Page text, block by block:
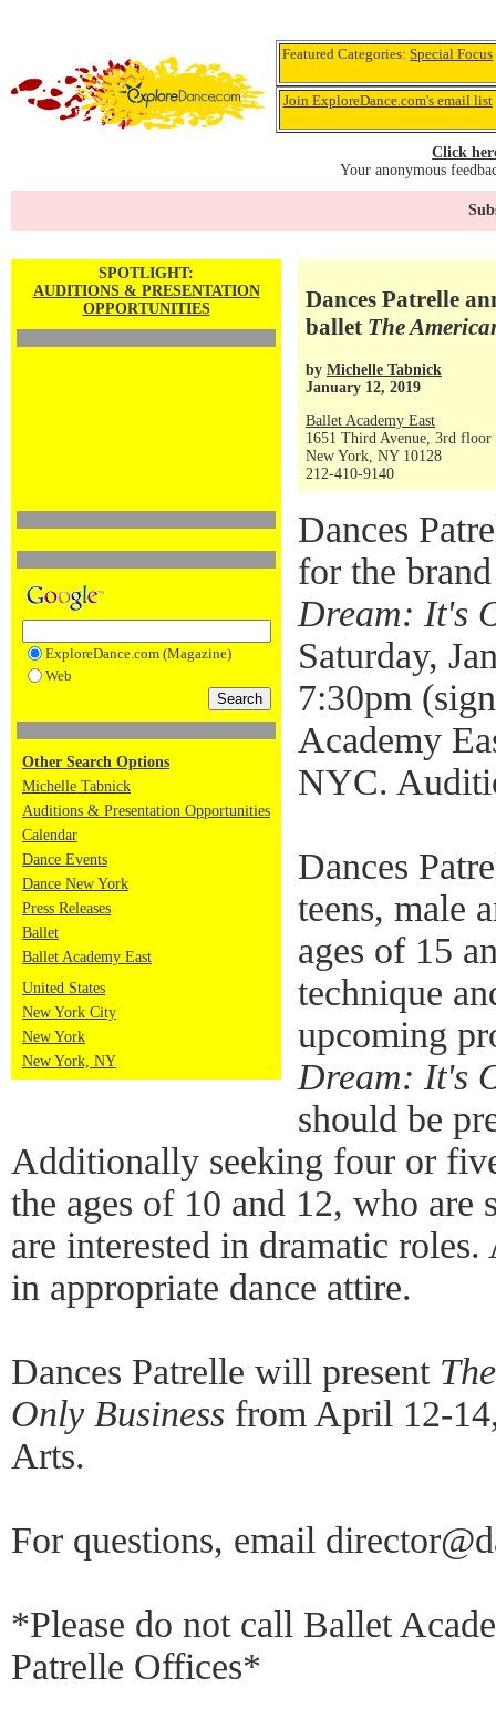
Featured Categories:Special Focus
Join ExploreDance.com's email list
Click
Your anonymous
SPOTLIGHT:
AUDITIONS & PRESENTATION
OPPORTUNITIES
ExploreDance.com (Magazine)
Web
Other Search Options
Michelle Tabnick
Auditions & Presentation Opportunities
Calendar
Dance Events
Dance New York
Press Releases
Ballet
Ballet Academy East
United States
New York City
New York
New York, NY
Dances Patrelle
ballet The
by Michelle Tabnick
January 12, 2019
Ballet Academy East
1651 Third Avenue, 3rd floor
New York, NY 10128
212-410-9140
Dances
for the
Dream: It's
Saturday,
7:30pm
Academy
NYC.
Dances
teens, male
ages of 15
technique
upcoming
Dream: It's
should be
Additionally seeking four or
the ages of 10 and 12, who are
are interested in dramatic
in appropriate dance attire.
Dances Patrelle will present
Only Business from April 12-
Arts.
For questions, email
*Please do not call Ballet
Patrelle Offices*